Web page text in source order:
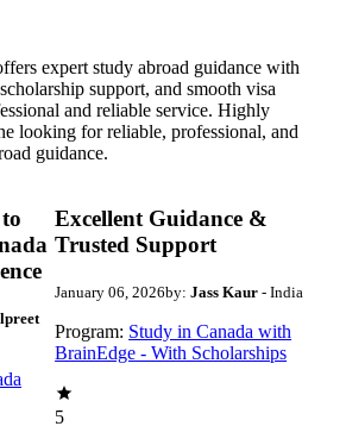
expert study abroad guidance with
support, and smooth visa
and reliable service. Highly
looking for reliable, professional, and
guidance.
Excellent Guidance &
Trusted Support
January 06, 2026by: Jass Kaur - India
Program: Study in Canada with
BrainEdge - With Scholarships
5